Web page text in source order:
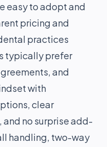
easy to adopt and
pricing and
practices
typically prefer
and
with
clear
no surprise add-
handling, two-way